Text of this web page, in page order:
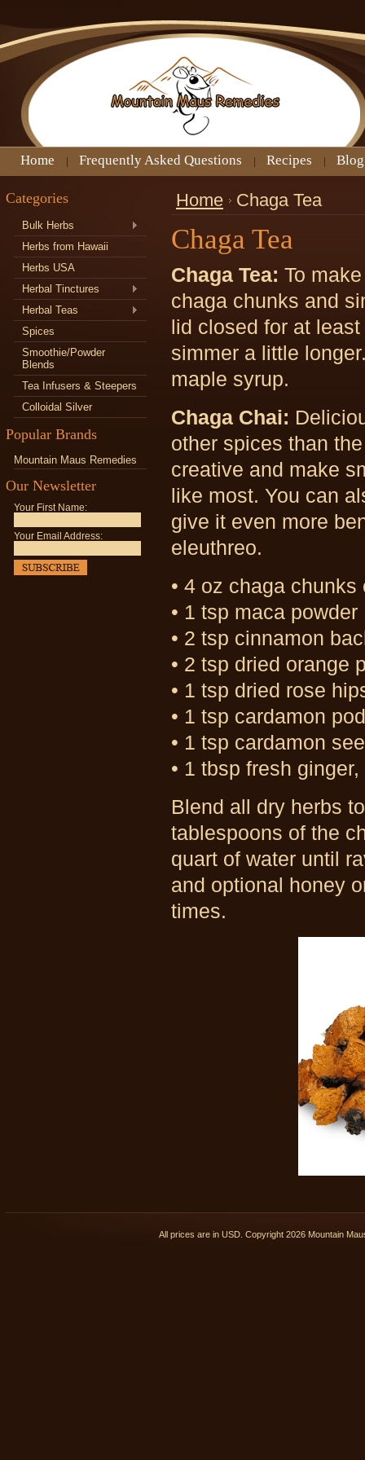
Home Frequently Asked Questions Recipes Blog
Categories
Bulk Herbs
Herbs from Hawaii
Herbs USA
Herbal Tinctures
Herbal Teas
Spices
Smoothie/Powder
Blends
Tea Infusers & Steepers
Colloidal Silver
Popular Brands
Mountain Maus Remedies
Our Newsletter
Your First Name:
Your Email Address:
Home Chaga Tea
Chaga Tea
Chaga Tea: To
chaga chunks and
lid closed for at
simmer a little
maple syrup.
Chaga Chai:
other spices than
creative and make
like most. You can
give it even more
eleuthreo.
• 4 oz chaga chunks
• 1 tsp maca powder
• 2 tsp cinnamon
• 2 tsp dried orange
• 1 tsp dried rose
• 1 tsp cardamon
• 1 tsp cardamon
• 1 tbsp fresh
Blend all dry herbs
tablespoons of the
quart of water until
and optional honey
times.
All prices are in USD . Copyright 2026 Mountain